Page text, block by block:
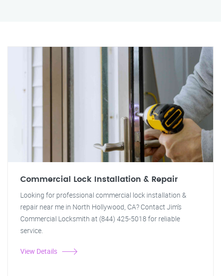
Commercial Lock Installation & Repair
Looking for professional commercial lock installation &
repair near me in North Hollywood, CA? Contact Jim's
Commercial Locksmith at (844) 425-5018 for reliable
service.
View Details